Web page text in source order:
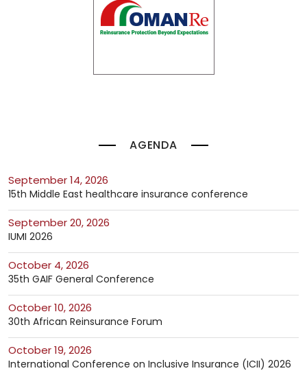
AGENDA
September 14, 2026
15th Middle East healthcare insurance conference
September 20, 2026
IUMI 2026
October 4, 2026
35th GAIF General Conference
October 10, 2026
30th African Reinsurance Forum
October 19, 2026
International Conference on Inclusive Insurance (ICII) 2026